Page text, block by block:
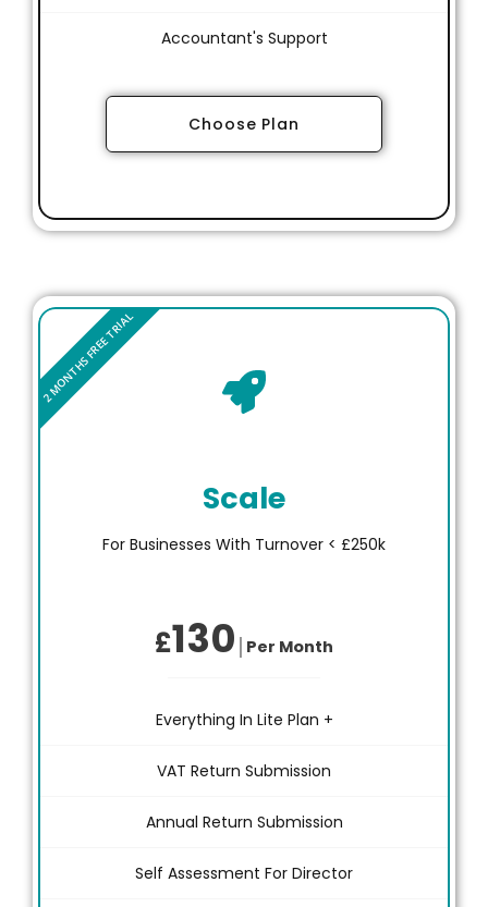
Accountant's Support
Choose Plan
Scale
For Businesses With Turnover < £250k
£130 │Per Month
Everything In Lite Plan +
VAT Return Submission
Annual Return Submission
Self Assessment For Director